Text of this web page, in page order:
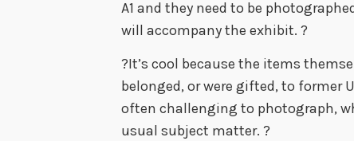
A1 and they need to be
will accompany the exhibit. ?
?It’s cool because the items
belonged, or were gifted, to former
often challenging to photograph,
usual subject matter. ?